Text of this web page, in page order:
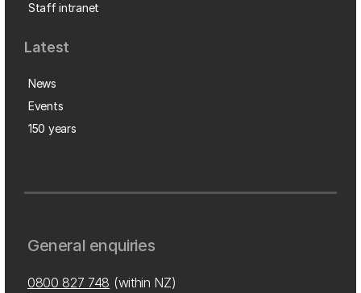
Staff intranet
Latest
News
Events
150 years
General enquiries
0800 827 748 (within NZ)